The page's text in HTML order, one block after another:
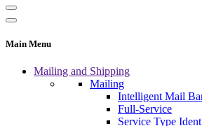
Main Menu
Mailing and Shipping
Mailing
Intelligent Mail
Full-Service
Service Type